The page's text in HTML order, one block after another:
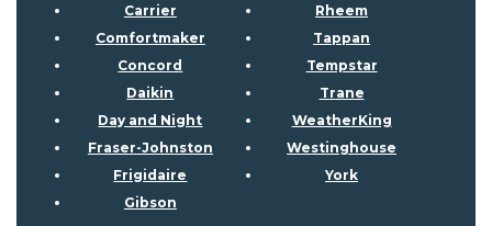
Carrier
Comfortmaker
Concord
Daikin
Day and Night
Fraser-Johnston
Frigidaire
Gibson
Rheem
Tappan
Tempstar
Trane
WeatherKing
Westinghouse
York